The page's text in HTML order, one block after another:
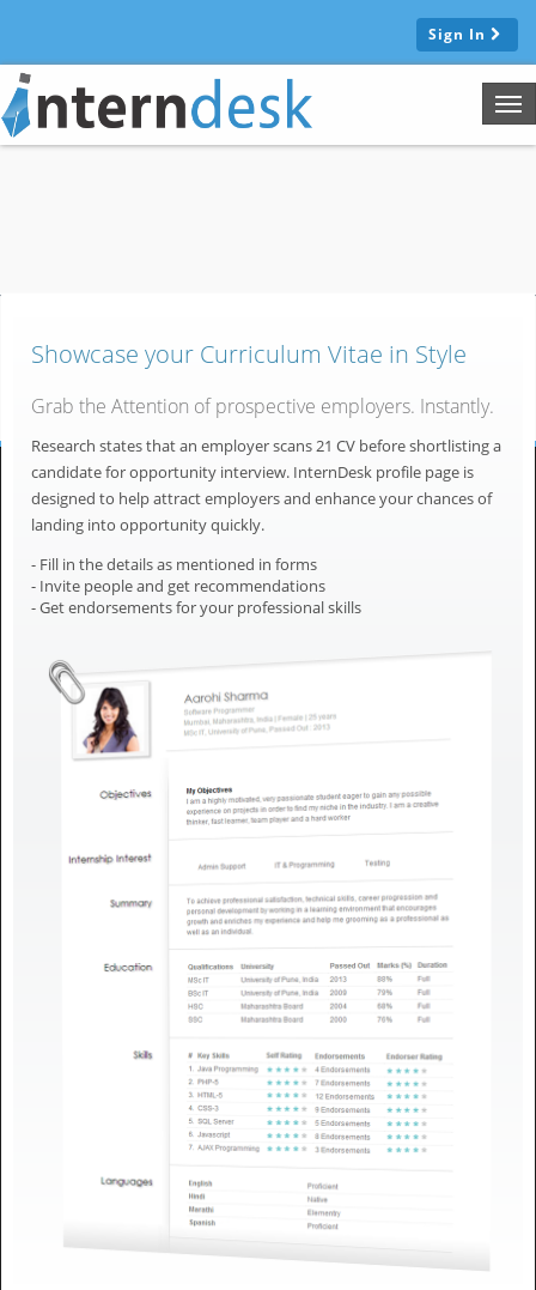
Sign In
Showcase your Curriculum Vitae in Style
Grab the Attention of prospective employers. Instantly.
Research states that an employer scans 21 CV before shortlisting a
candidate for opportunity interview. InternDesk profile page is
designed to help attract employers and enhance your chances of
landing into opportunity quickly.
- Fill in the details as mentioned in forms
- Invite people and get recommendations
- Get endorsements for your professional skills